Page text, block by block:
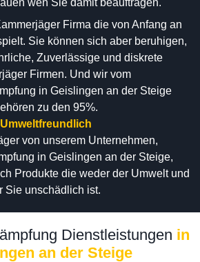
Firma die von Anfang an
Sie können sich aber beruhigen,
Zuverlässige und diskrete
Firmen. Und wir vom
in Geislingen an der Steige
zu den 95%.
Umweltfreundlich
von unserem Unternehmen,
in Geislingen an der Steige,
Produkte die weder der Umwelt und
Sie unschädlich ist.
Dienstleistungen in
an der Steige